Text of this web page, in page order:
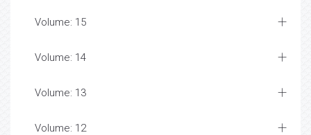
Volume: 15
Volume: 14
Volume: 13
Volume: 12